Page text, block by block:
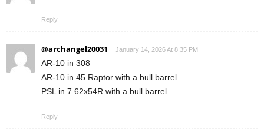
Reply
@archangel20031 January 14, 2026 At 8:35 PM
AR-10 in 308
AR-10 in 45 Raptor with a bull barrel
PSL in 7.62x54R with a bull barrel
Reply